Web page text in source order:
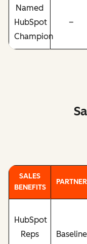
Named
HubSpot
Champion
–
SALES
BENEFITS
PARTNER
HubSpot
Reps
Baseline